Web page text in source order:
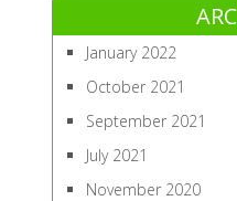
January 2022
October 2021
September 2021
July 2021
November 2020